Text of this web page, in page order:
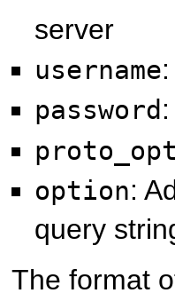
server
username
password
option:
query
The format